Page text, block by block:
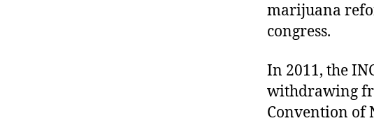
marijuana
congress.
In 2011, the
withdrawing
Convention of